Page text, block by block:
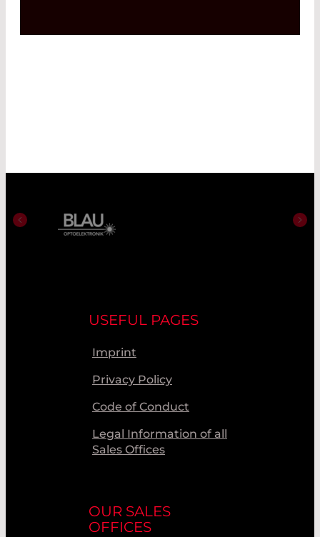
USEFUL PAGES
Imprint
Privacy Policy
Code of Conduct
Legal Information of all
Sales Offices
OUR SALES
OFFICES